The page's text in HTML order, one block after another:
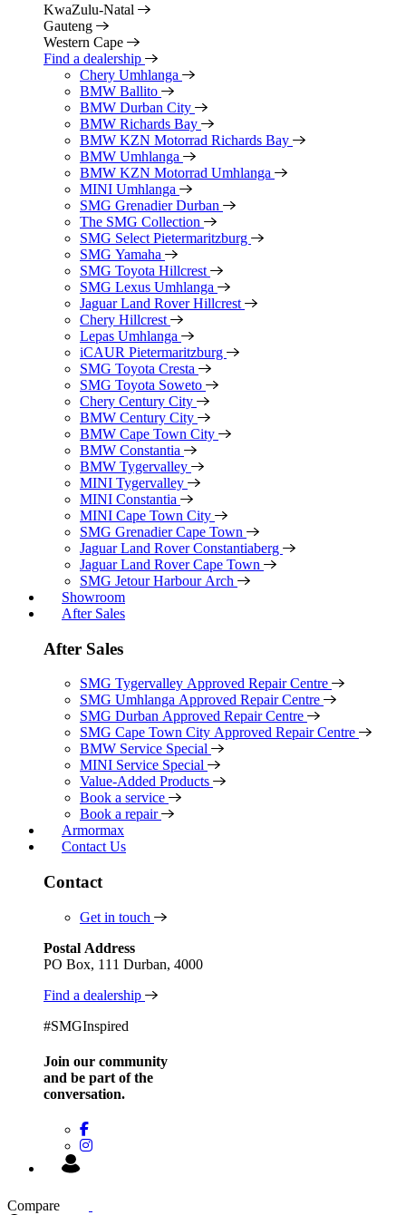
KwaZulu-Natal
Gauteng
Western Cape
Find a dealership
Chery Umhlanga
BMW Ballito
BMW Durban City
BMW Richards Bay
BMW KZN Motorrad Richards Bay
BMW Umhlanga
BMW KZN Motorrad Umhlanga
MINI Umhlanga
SMG Grenadier Durban
The SMG Collection
SMG Select Pietermaritzburg
SMG Yamaha
SMG Toyota Hillcrest
SMG Lexus Umhlanga
Jaguar Land Rover Hillcrest
Chery Hillcrest
Lepas Umhlanga
iCAUR Pietermaritzburg
SMG Toyota Cresta
SMG Toyota Soweto
Chery Century City
BMW Century City
BMW Cape Town City
BMW Constantia
BMW Tygervalley
MINI Tygervalley
MINI Constantia
MINI Cape Town City
SMG Grenadier Cape Town
Jaguar Land Rover Constantiaberg
Jaguar Land Rover Cape Town
SMG Jetour Harbour Arch
Showroom
After Sales
After Sales
SMG Tygervalley Approved Repair Centre
SMG Umhlanga Approved Repair Centre
SMG Durban Approved Repair Centre
SMG Cape Town City Approved Repair Centre
BMW Service Special
MINI Service Special
Value-Added Products
Book a service
Book a repair
Armormax
Contact Us
Contact
Get in touch
Postal Address
PO Box, 111 Durban, 4000
Find a dealership
#SMGInspired
Join our community
and be part of the
conversation.
Compare